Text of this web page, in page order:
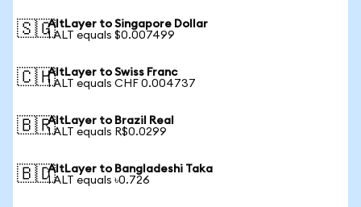
🇸🇬AltLayer to Singapore Dollar
1 ALT equals $0.007499
🇨🇭AltLayer to Swiss Franc
1 ALT equals CHF 0.004737
🇧🇷AltLayer to Brazil Real
1 ALT equals R$0.0299
🇧🇩AltLayer to Bangladeshi Taka
1 ALT equals ৳0.726